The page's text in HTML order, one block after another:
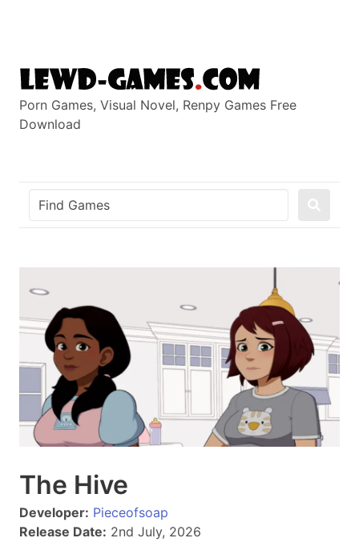
Porn Games, Visual Novel, Renpy Games Free
Download
The Hive
Developer: Pieceofsoap
Release Date: 2nd July, 2026